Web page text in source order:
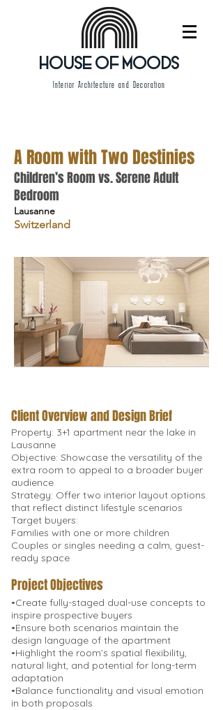
HOUSE OF MOODS
Interior Architecture and Decoration
A Room with Two Destinies
Children’s Room vs. Serene Adult
Bedroom
Lausanne
Switzerland
Client Overview and Design Brief
Property: 3+1 apartment near the lake in
Lausanne
Objective: Showcase the versatility of the
extra room to appeal to a broader buyer
audience
Strategy: Offer two interior layout options
that reflect distinct lifestyle scenarios
Target buyers:
Families with one or more children
Couples or singles needing a calm, guest-
ready space
•Create fully-staged dual-use concepts to
inspire prospective buyers
•Ensure both scenarios maintain the
design language of the apartment
•Highlight the room’s spatial flexibility,
natural light, and potential for long-term
adaptation
•Balance functionality and visual emotion
in both proposals
Project Objectives